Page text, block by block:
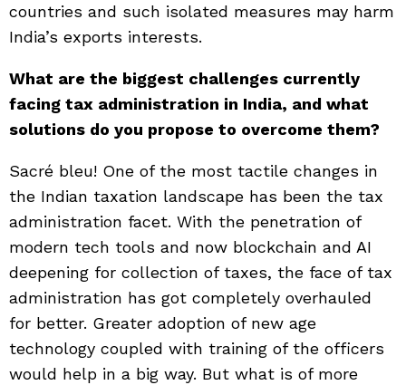
countries and such isolated measures may harm
India’s exports interests.
What are the biggest challenges currently
facing tax administration in India, and what
solutions do you propose to overcome them?
Sacré bleu! One of the most tactile changes in
the Indian taxation landscape has been the tax
administration facet. With the penetration of
modern tech tools and now blockchain and AI
deepening for collection of taxes, the face of tax
administration has got completely overhauled
for better. Greater adoption of new age
technology coupled with training of the officers
would help in a big way. But what is of more